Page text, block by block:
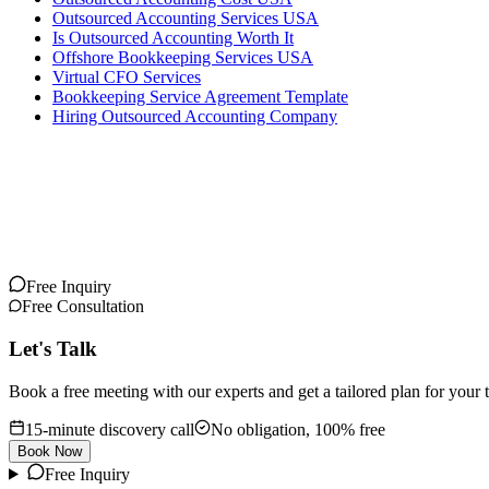
Outsourced Accounting Services USA
Is Outsourced Accounting Worth It
Offshore Bookkeeping Services USA
Virtual CFO Services
Bookkeeping Service Agreement Template
Hiring Outsourced Accounting Company
Free Inquiry
Free Consultation
Let's Talk
Book a free meeting with our experts and get a tailored plan for your
15-minute discovery call No obligation, 100% free
Book Now
Free Inquiry